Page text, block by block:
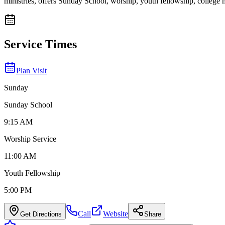
Service Times
Plan Visit
Sunday
Sunday School
9:15 AM
Worship Service
11:00 AM
Youth Fellowship
5:00 PM
Get Directions Call Website Share